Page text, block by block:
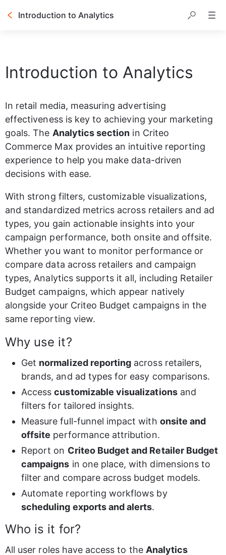
Introduction to Analytics
Introduction to Analytics
In retail media, measuring advertising
effectiveness is key to achieving your marketing
goals. The Analytics section in Criteo
Commerce Max provides an intuitive reporting
experience to help you make data-driven
decisions with ease.
With strong filters, customizable visualizations,
and standardized metrics across retailers and ad
types, you gain actionable insights into your
campaign performance, both onsite and offsite.
Whether you want to monitor performance or
compare data across retailers and campaign
types, Analytics supports it all, including Retailer
Budget campaigns, which appear natively
alongside your Criteo Budget campaigns in the
same reporting view.
Why use it?
Get normalized reporting across retailers,
brands, and ad types for easy comparisons.
Access customizable visualizations and
filters for tailored insights.
Measure full-funnel impact with onsite and
offsite performance attribution.
Report on Criteo Budget and Retailer Budget
campaigns in one place, with dimensions to
filter and compare across budget models.
Automate reporting workflows by
scheduling exports and alerts.
Who is it for?
All user roles have access to the Analytics